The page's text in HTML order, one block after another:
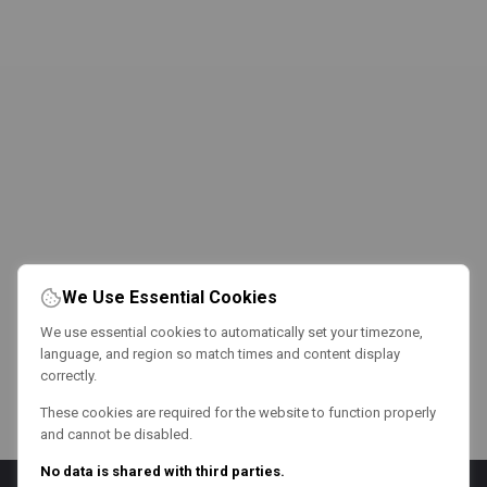
We Use Essential Cookies
We use essential cookies to automatically set your timezone,
language, and region so match times and content display
correctly.
These cookies are required for the website to function properly
and cannot be disabled.
No data is shared with third parties.